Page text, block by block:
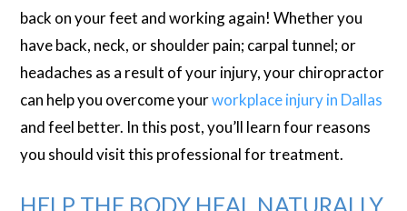
back on your feet and working again! Whether you
have back, neck, or shoulder pain; carpal tunnel; or
headaches as a result of your injury, your chiropractor
can help you overcome yourworkplace injury in Dallas
and feel better. In this post, you’ll learn four reasons
you should visit this professional for treatment.
HELP THE BODY HEAL NATURALLY